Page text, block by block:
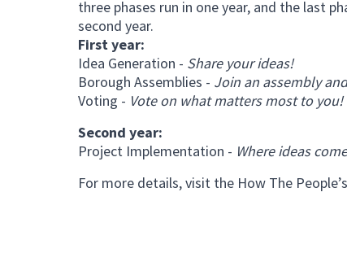
three phases run in one year, and the last
second year.
First year:
Idea Generation - Share your ideas!
Borough Assemblies - Join an assembly
Voting - Vote on what matters most to you!
Second year:
Project Implementation - Where ideas
For more details, visit the How The